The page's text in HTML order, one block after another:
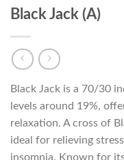
Black Jack (A)
Black Jack is a 70/30
levels around 19%,
relaxation. A cross of
ideal for relieving
insomnia. Known for